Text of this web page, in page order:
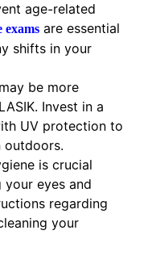
age-related
exams are essential
shifts in your
be more
Invest in a
UV protection to
outdoors.
is crucial
your eyes and
regarding
your